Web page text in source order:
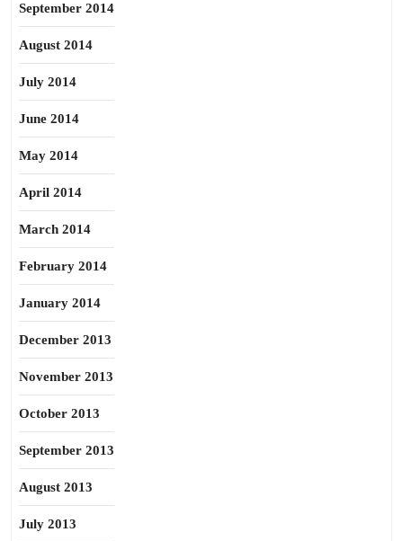
September 2014
August 2014
July 2014
June 2014
May 2014
April 2014
March 2014
February 2014
January 2014
December 2013
November 2013
October 2013
September 2013
August 2013
July 2013